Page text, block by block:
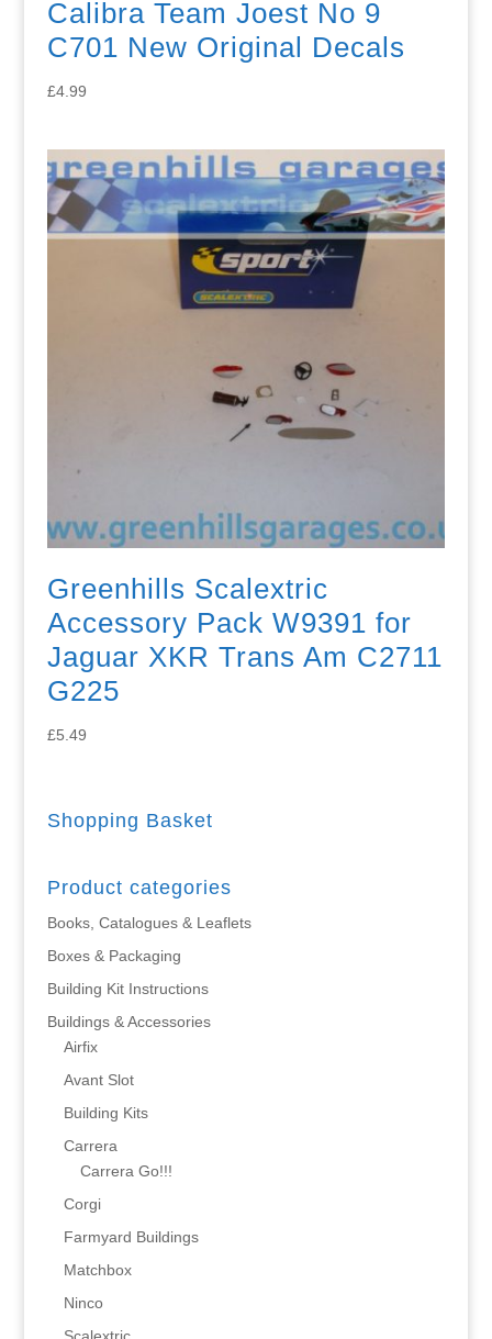
Calibra Team Joest No 9
C701 New Original Decals
£4.99
Greenhills Scalextric
Accessory Pack W9391 for
Jaguar XKR Trans Am C2711
G225
£5.49
Shopping Basket
Product categories
Books, Catalogues & Leaflets
Boxes & Packaging
Building Kit Instructions
Buildings & Accessories
Airfix
Avant Slot
Building Kits
Carrera
Carrera Go!!!
Corgi
Farmyard Buildings
Matchbox
Ninco